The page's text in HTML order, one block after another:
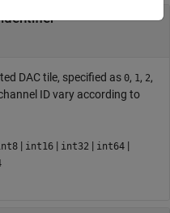
DAC tile, specified as 0, 1 , 2,
ID vary according to
| int16 | int32 | int64 |